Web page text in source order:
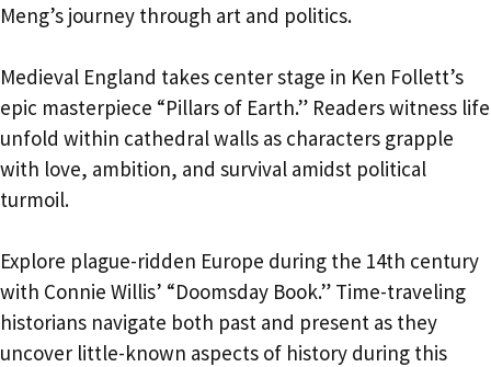
Meng’s journey through art and politics.
Medieval England takes center stage in Ken Follett’s
epic masterpiece “Pillars of Earth.” Readers witness life
unfold within cathedral walls as characters grapple
with love, ambition, and survival amidst political
turmoil.
Explore plague-ridden Europe during the 14th century
with Connie Willis’ “Doomsday Book.” Time-traveling
historians navigate both past and present as they
uncover little-known aspects of history during this